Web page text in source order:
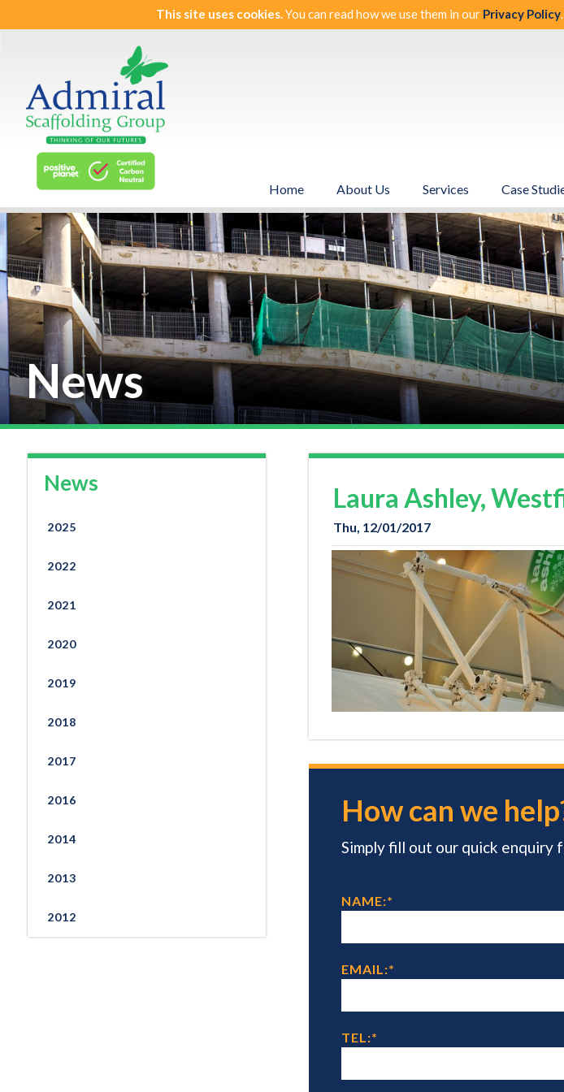
This site uses cookies.You can read how we use them in our Privacy Policy.
Home About Us Services Case
News
News
2025
2022
2021
2020
2019
2018
2017
2016
2014
2013
2012
Laura Ashley,
Thu, 12/01/2017
How can we
Simply fill out our quick
NAME:*
EMAIL:*
TEL:*